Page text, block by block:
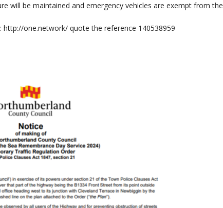
will be maintained and emergency vehicles are exempt from the
one.network/ quote the reference 140538959